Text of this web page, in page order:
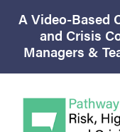
A Video-Based
and Crisis
Managers &